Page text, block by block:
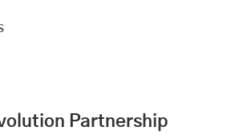
Partnership